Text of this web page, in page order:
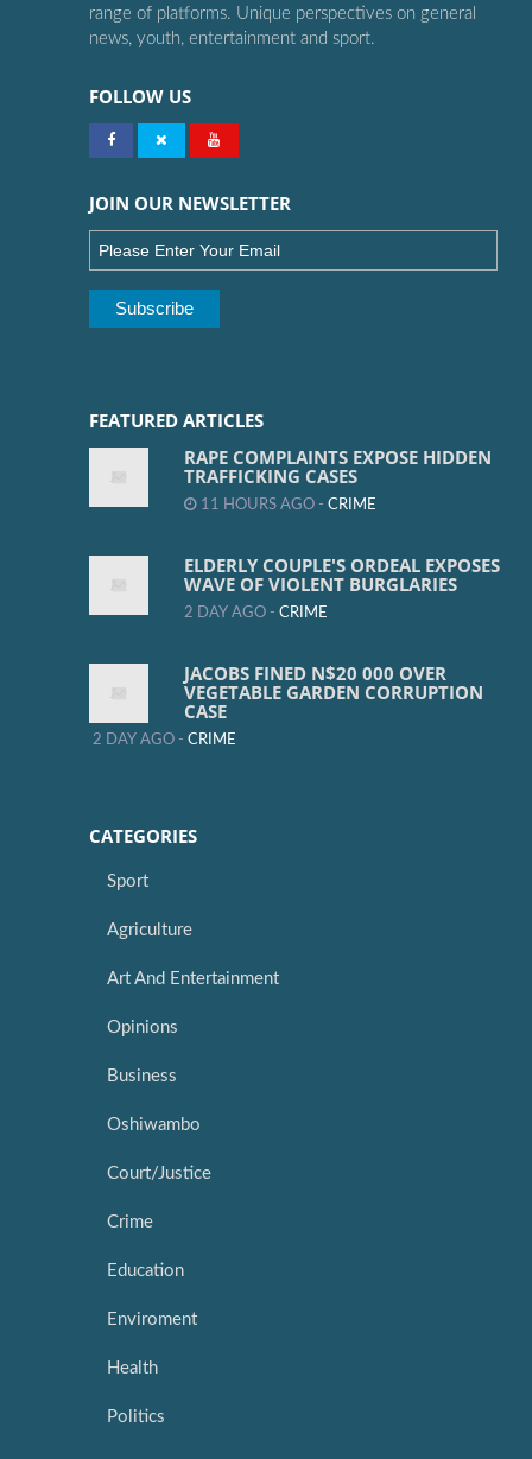
range of platforms. Unique perspectives on general
news, youth, entertainment and sport.
FOLLOW US
JOIN OUR NEWSLETTER
FEATURED ARTICLES
RAPE COMPLAINTS EXPOSE HIDDEN
TRAFFICKING CASES
11 HOURS AGO - CRIME
ELDERLY COUPLE'S ORDEAL EXPOSES
WAVE OF VIOLENT BURGLARIES
2 DAY AGO - CRIME
JACOBS FINED N$20 000 OVER
VEGETABLE GARDEN CORRUPTION
CASE
2 DAY AGO - CRIME
CATEGORIES
Sport
Agriculture
Art And Entertainment
Opinions
Business
Oshiwambo
Court/Justice
Crime
Education
Enviroment
Health
Politics